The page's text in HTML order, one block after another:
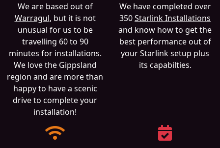
We are based out of
Warragul, but it is not
unusual for us to be
travelling 60 to 90
minutes for installations.
We love the Gippsland
region and are more than
happy to have a scenic
drive to complete your
installation!
We have completed over
350Starlink Installations
and know how to get the
best performance out of
your Starlink setup plus
its capabilties.